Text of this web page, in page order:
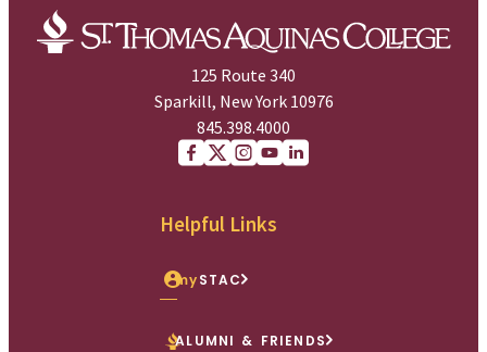
125 Route 340
Sparkill, New York 10976
845.398.4000
Helpful Links
mySTAC
ALUMNI & FRIENDS